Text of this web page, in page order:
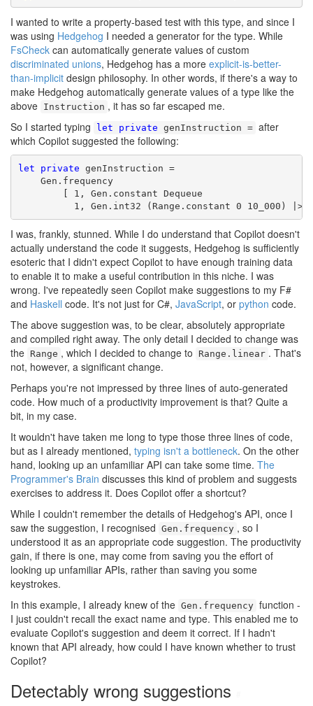
I wanted to write a property-based test with this type, and since I
was using Hedgehog I needed a generator for the type. While
FsCheck can automatically generate values of custom
discriminated unions, Hedgehog has a more explicit-is-better-
than-implicit design philosophy. In other words, if there's a way to
make Hedgehog automatically generate values of a type like the
above Instruction , it has so far escaped me.
So I started typing
let private genInstruction = after
which Copilot suggested the following:
let private genInstruction =
Gen.frequency
[ 1, Gen.constant Dequeue
1, Gen.int32 (Range.constant 0 10_000) |>
I was, frankly, stunned. While I do understand that Copilot doesn't
actually understand the code it suggests, Hedgehog is sufficiently
esoteric that I didn't expect Copilot to have enough training data
to enable it to make a useful contribution in this niche. I was
wrong. I've repeatedly seen Copilot make suggestions to my F#
and Haskell code. It's not just for C#, JavaScript, or python code.
The above suggestion was, to be clear, absolutely appropriate
and compiled right away. The only detail I decided to change was
the Range , which I decided to change to Range.linear . That's
not, however, a significant change.
Perhaps you're not impressed by three lines of auto-generated
code. How much of a productivity improvement is that? Quite a
bit, in my case.
It wouldn't have taken me long to type those three lines of code,
but as I already mentioned, typing isn't a bottleneck. On the other
hand, looking up an unfamiliar API can take some time. The
Programmer's Brain discusses this kind of problem and suggests
exercises to address it. Does Copilot offer a shortcut?
While I couldn't remember the details of Hedgehog's API, once I
saw the suggestion, I recognised Gen.frequency , so I
understood it as an appropriate code suggestion. The productivity
gain, if there is one, may come from saving you the effort of
looking up unfamiliar APIs, rather than saving you some
keystrokes.
In this example, I already knew of the Gen.frequency function -
I just couldn't recall the exact name and type. This enabled me to
evaluate Copilot's suggestion and deem it correct. If I hadn't
known that API already, how could I have known whether to trust
Copilot?
Detectably wrong suggestions